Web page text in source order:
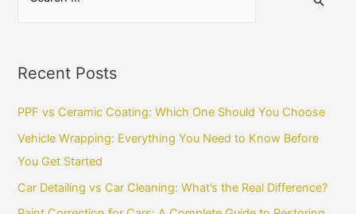
c
o
r
:
Recent Posts
PPF vs Ceramic Coating: Which One Should You Choose
Vehicle Wrapping: Everything You Need to Know Before
You Get Started
Car Detailing vs Car Cleaning: What’s the Real Difference?